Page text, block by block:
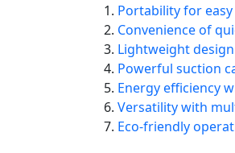
Portability for
Convenience of
Lightweight
Powerful suction
Energy efficiency
Versatility with
Eco-friendly